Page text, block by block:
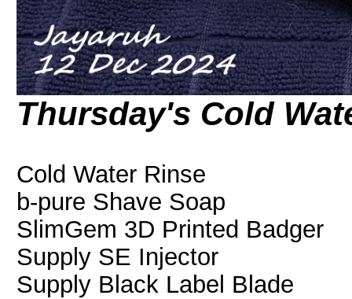
Thursday's Cold
Cold Water Rinse
b-pure Shave Soap
SlimGem 3D Printed Badger
Supply SE Injector
Supply Black Label Blade